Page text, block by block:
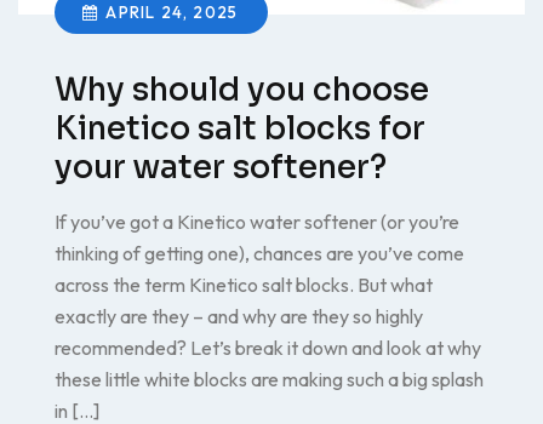
APRIL 24, 2025
Why should you choose
Kinetico salt blocks for
your water softener?
If you’ve got a Kinetico water softener (or you’re
thinking of getting one), chances are you’ve come
across the term Kinetico salt blocks. But what
exactly are they – and why are they so highly
recommended? Let’s break it down and look at why
these little white blocks are making such a big splash
in […]